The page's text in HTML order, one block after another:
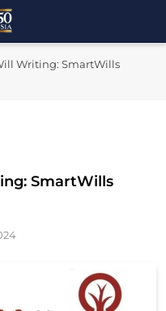
Top 50
Writing: SmartWills
SmartWills